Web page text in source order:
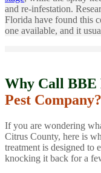
and re-infestation.
Florida have found this
one available, and it
Why Call BBE
Pest Company?
If you are wondering
Citrus County, here is
treatment is designed to
knocking it back for a